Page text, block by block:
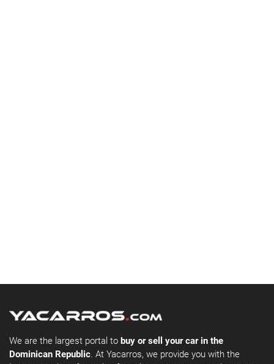
We are the largest portal to buy or sell your car in the
Dominican Republic. At Yacarros, we provide you with the